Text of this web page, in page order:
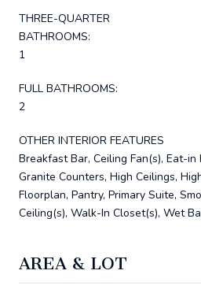
THREE-QUARTER
BATHROOMS:
1
FULL BATHROOMS:
2
OTHER INTERIOR FEATURES
Breakfast Bar, Ceiling Fan(s), Eat-in
Granite Counters, High Ceilings,
Floorplan, Pantry, Primary Suite,
Ceiling(s), Walk-In Closet(s), Wet
AREA & LOT